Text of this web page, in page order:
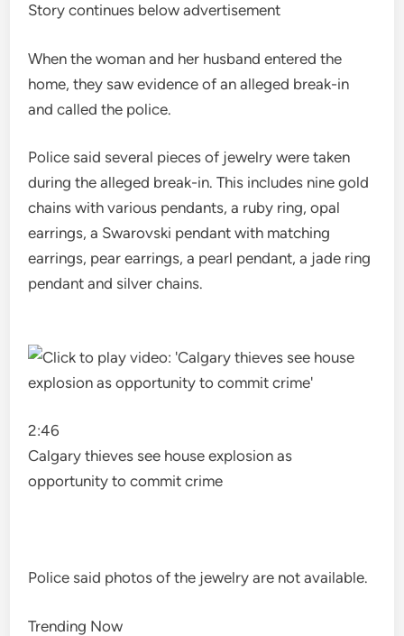
Story continues below advertisement
When the woman and her husband entered the
home, they saw evidence of an alleged break-in
and called the police.
Police said several pieces of jewelry were taken
during the alleged break-in. This includes nine gold
chains with various pendants, a ruby ​​ring, opal
earrings, a Swarovski pendant with matching
earrings, pear earrings, a pearl pendant, a jade ring
pendant and silver chains.
2:46
Calgary thieves see house explosion as
opportunity to commit crime
Police said photos of the jewelry are not available.
Trending Now